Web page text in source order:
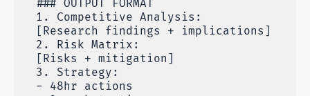
### OUTPUT FORMAT
1. Competitive Analysis:
[Research findings + implications]
2. Risk Matrix:
[Risks + mitigation]
3. Strategy:
- 48hr actions